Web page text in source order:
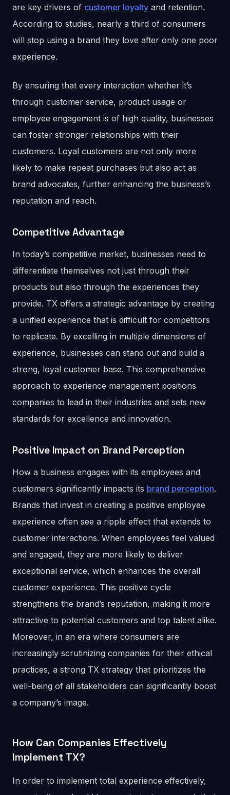
are key drivers of customer loyalty and retention.
According to studies, nearly a third of consumers
will stop using a brand they love after only one poor
experience​​.
By ensuring that every interaction whether it’s
through customer service, product usage or
employee engagement is of high quality, businesses
can foster stronger relationships with their
customers. Loyal customers are not only more
likely to make repeat purchases but also act as
brand advocates, further enhancing the business’s
reputation and reach​.
Competitive Advantage
In today’s competitive market, businesses need to
differentiate themselves not just through their
products but also through the experiences they
provide. TX offers a strategic advantage by creating
a unified experience that is difficult for competitors
to replicate. By excelling in multiple dimensions of
experience, businesses can stand out and build a
strong, loyal customer base. This comprehensive
approach to experience management positions
companies to lead in their industries and sets new
standards for excellence and innovation​.
Positive Impact on Brand Perception
How a business engages with its employees and
customers significantly impacts its brand perception.
Brands that invest in creating a positive employee
experience often see a ripple effect that extends to
customer interactions. When employees feel valued
and engaged, they are more likely to deliver
exceptional service, which enhances the overall
customer experience. This positive cycle
strengthens the brand’s reputation, making it more
attractive to potential customers and top talent alike.
Moreover, in an era where consumers are
increasingly scrutinizing companies for their ethical
practices, a strong TX strategy that prioritizes the
well-being of all stakeholders can significantly boost
a company’s image​.
How Can Companies Effectively
Implement TX?
In order to implement total experience effectively,